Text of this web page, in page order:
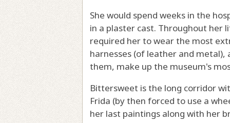
She would spend weeks in the
in a plaster cast. Throughout her
required her to wear the most
harnesses (of leather and
them, make up the museum's
Bittersweet is the long corridor
Frida (by then forced to use a
her last paintings along with her